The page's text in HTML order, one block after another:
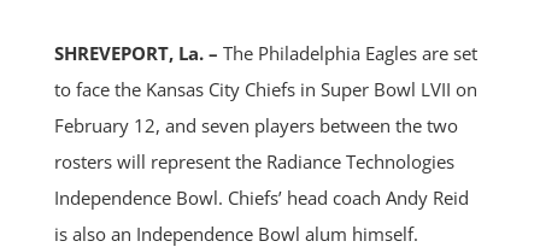
SHREVEPORT, La. – The Philadelphia Eagles are set
to face the Kansas City Chiefs in Super Bowl LVII on
February 12, and seven players between the two
rosters will represent the Radiance Technologies
Independence Bowl. Chiefs’ head coach Andy Reid
is also an Independence Bowl alum himself.